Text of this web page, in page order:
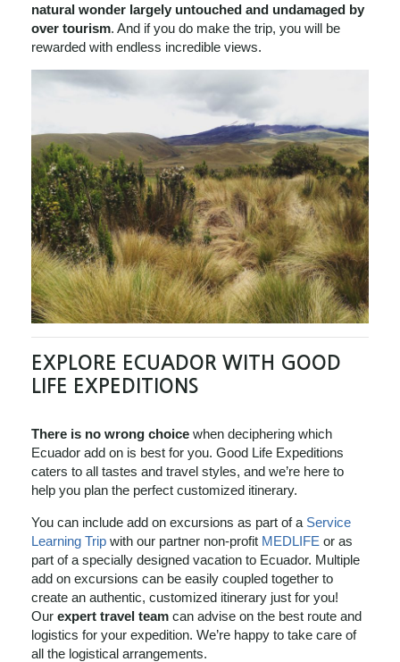
natural wonder largely untouched and undamaged by
over tourism. And if you do make the trip, you will be
rewarded with endless incredible views.
EXPLORE ECUADOR WITH GOOD
LIFE EXPEDITIONS
There is no wrong choice when deciphering which
Ecuador add on is best for you. Good Life Expeditions
caters to all tastes and travel styles, and we’re here to
help you plan the perfect customized itinerary.
You can include add on excursions as part of a Service
Learning Trip with our partner non-profit MEDLIFE or as
part of a specially designed vacation to Ecuador. Multiple
add on excursions can be easily coupled together to
create an authentic, customized itinerary just for you!
Our expert travel team can advise on the best route and
logistics for your expedition. We’re happy to take care of
all the logistical arrangements.